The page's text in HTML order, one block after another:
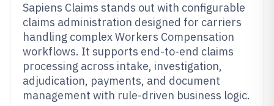
Sapiens Claims stands out with configurable
claims administration designed for carriers
handling complex Workers Compensation
workflows. It supports end-to-end claims
processing across intake, investigation,
adjudication, payments, and document
management with rule-driven business logic.